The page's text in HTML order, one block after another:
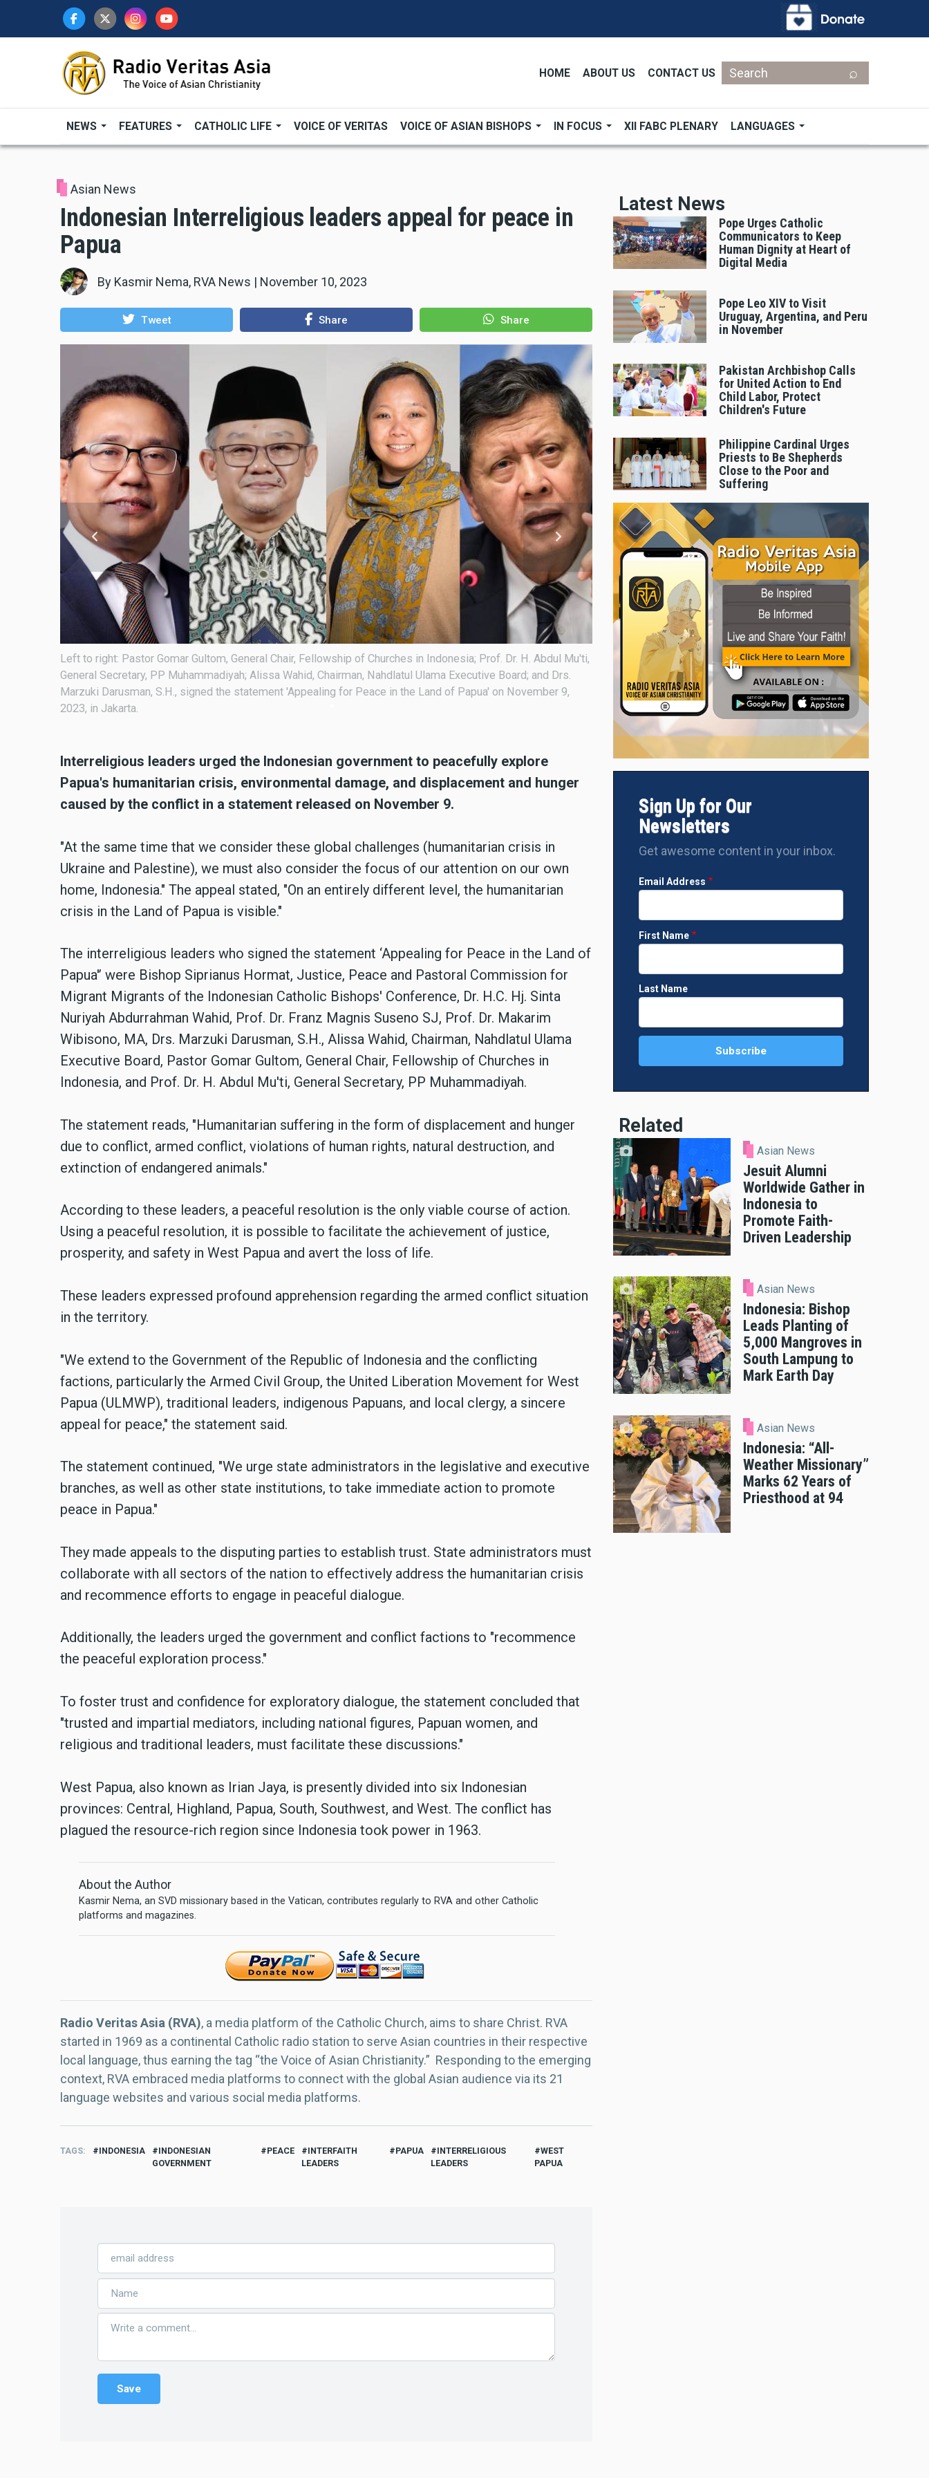
HOME ABOUT US CONTACT US
Search
NEWS FEATURES CATHOLIC LIFE VOICE OF VERITAS VOICE OF ASIAN BISHOPS IN FOCUS XII FABC PLENARY LANGUAGES
Asian News
Indonesian Interreligious leaders appeal for peace in
Papua
By Kasmir Nema, RVA News | November 10, 2023
Tweet Share Share
Left to right: Pastor Gomar Gultom, General Chair, Fellowship of Churches in Indonesia; Prof. Dr. H. Abdul Mu'ti,
General Secretary, PP Muhammadiyah; Alissa Wahid, Chairman, Nahdlatul Ulama Executive Board; and Drs.
Marzuki Darusman, S.H., signed the statement 'Appealing for Peace in the Land of Papua' on November 9,
2023, in Jakarta.
From left to right: Prof. Dr. Franz Magnis Suseno SJ, Prof. Dr.
Nuriyah Abdurrahman Wahid and Bishop Siprianus Hormat, Justice,
Migrant Migrants of the Indonesian Catholic Bishops' Conference,
in the Land of Papua' on November 9, 2023, in Jakarta.
Interreligious leaders urged the Indonesian government to peacefully explore
Papua's humanitarian crisis, environmental damage, and displacement and hunger
caused by the conflict in a statement released on November 9.
"At the same time that we consider these global challenges (humanitarian crisis in
Ukraine and Palestine), we must also consider the focus of our attention on our own
home, Indonesia." The appeal stated, "On an entirely different level, the humanitarian
crisis in the Land of Papua is visible."
The interreligious leaders who signed the statement ‘Appealing for Peace in the Land of
Papua'’ were Bishop Siprianus Hormat, Justice, Peace and Pastoral Commission for
Migrant Migrants of the Indonesian Catholic Bishops' Conference, Dr. H.C. Hj. Sinta
Nuriyah Abdurrahman Wahid, Prof. Dr. Franz Magnis Suseno SJ, Prof. Dr. Makarim
Wibisono, MA, Drs. Marzuki Darusman, S.H., Alissa Wahid, Chairman, Nahdlatul Ulama
Executive Board, Pastor Gomar Gultom, General Chair, Fellowship of Churches in
Indonesia, and Prof. Dr. H. Abdul Mu'ti, General Secretary, PP Muhammadiyah.
The statement reads, "Humanitarian suffering in the form of displacement and hunger
due to conflict, armed conflict, violations of human rights, natural destruction, and
extinction of endangered animals."
According to these leaders, a peaceful resolution is the only viable course of action.
Using a peaceful resolution, it is possible to facilitate the achievement of justice,
prosperity, and safety in West Papua and avert the loss of life.
These leaders expressed profound apprehension regarding the armed conflict situation
in the territory.
"We extend to the Government of the Republic of Indonesia and the conflicting
factions, particularly the Armed Civil Group, the United Liberation Movement for West
Papua (ULMWP), traditional leaders, indigenous Papuans, and local clergy, a sincere
appeal for peace," the statement said.
The statement continued, "We urge state administrators in the legislative and executive
branches, as well as other state institutions, to take immediate action to promote
peace in Papua."
They made appeals to the disputing parties to establish trust. State administrators must
collaborate with all sectors of the nation to effectively address the humanitarian crisis
and recommence efforts to engage in peaceful dialogue.
Additionally, the leaders urged the government and conflict factions to "recommence
the peaceful exploration process."
To foster trust and confidence for exploratory dialogue, the statement concluded that
"trusted and impartial mediators, including national figures, Papuan women, and
religious and traditional leaders, must facilitate these discussions."
West Papua, also known as Irian Jaya, is presently divided into six Indonesian
provinces: Central, Highland, Papua, South, Southwest, and West. The conflict has
plagued the resource-rich region since Indonesia took power in 1963.
About the Author
Kasmir Nema, an SVD missionary based in the Vatican, contributes regularly to RVA and other Catholic
platforms and magazines.
Radio Veritas Asia (RVA), a media platform of the Catholic Church, aims to share Christ. RVA
started in 1969 as a continental Catholic radio station to serve Asian countries in their respective
local language, thus earning the tag “the Voice of Asian Christianity.” Responding to the emerging
context, RVA embraced media platforms to connect with the global Asian audience via its 21
language websites and various social media platforms.
TAGS INDONESIA
INDONESIAN
GOVERNMENT
PEACE
INTERFAITH
LEADERS
PAPUA
INTERRELIGIOUS
LEADERS
WEST
PAPUA
Latest News
Pope Urges Catholic
Communicators to Keep
Human Dignity at Heart of
Digital Media
Pope Leo XIV to Visit
Uruguay, Argentina, and Peru
in November
Pakistan Archbishop Calls
for United Action to End
Child Labor, Protect
Children's Future
Philippine Cardinal Urges
Priests to Be Shepherds
Close to the Poor and
Suffering
Sign Up for Our
Newsletters
Get awesome content in your inbox.
Email Address
First Name
Last Name
Related
Asian News
Jesuit Alumni
Worldwide Gather in
Indonesia to
Promote Faith-
Driven Leadership
Asian News
Indonesia: Bishop
Leads Planting of
5,000 Mangroves in
South Lampung to
Mark Earth Day
Asian News
Indonesia: “All-
Weather Missionary”
Marks 62 Years of
Priesthood at 94